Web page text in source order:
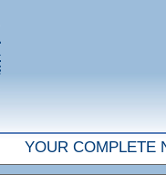
YOUR COMPLETE